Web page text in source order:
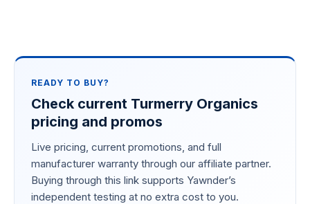
READY TO BUY?
Check current Turmerry Organics
pricing and promos
Live pricing, current promotions, and full
manufacturer warranty through our affiliate partner.
Buying through this link supports Yawnder’s
independent testing at no extra cost to you.